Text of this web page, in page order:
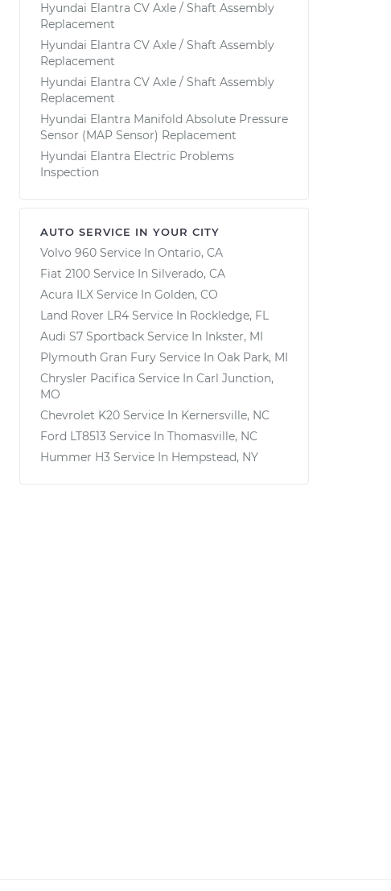
Hyundai Elantra CV Axle / Shaft Assembly
Replacement
Hyundai Elantra CV Axle / Shaft Assembly
Replacement
Hyundai Elantra CV Axle / Shaft Assembly
Replacement
Hyundai Elantra Manifold Absolute Pressure
Sensor (MAP Sensor) Replacement
Hyundai Elantra Electric Problems
Inspection
AUTO SERVICE IN YOUR CITY
Volvo 960 Service In Ontario, CA
Fiat 2100 Service In Silverado, CA
Acura ILX Service In Golden, CO
Land Rover LR4 Service In Rockledge, FL
Audi S7 Sportback Service In Inkster, MI
Plymouth Gran Fury Service In Oak Park, MI
Chrysler Pacifica Service In Carl Junction,
MO
Chevrolet K20 Service In Kernersville, NC
Ford LT8513 Service In Thomasville, NC
Hummer H3 Service In Hempstead, NY